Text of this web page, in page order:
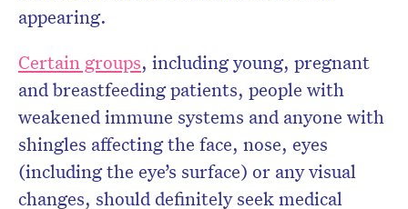
appearing.
Certain groups, including young, pregnant
and breastfeeding patients, people with
weakened immune systems and anyone with
shingles affecting the face, nose, eyes
(including the eye’s surface) or any visual
changes, should definitely seek medical